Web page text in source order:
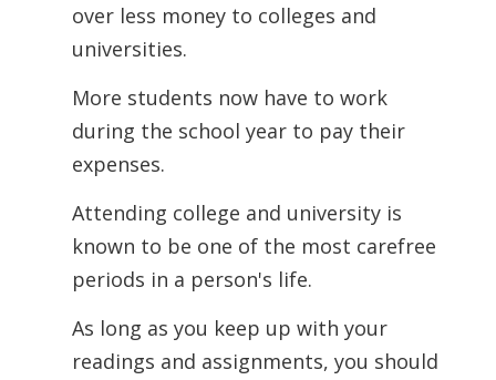
over less money to colleges and
universities.
More students now have to work
during the school year to pay their
expenses.
Attending college and university is
known to be one of the most carefree
periods in a person's life.
As long as you keep up with your
readings and assignments, you should